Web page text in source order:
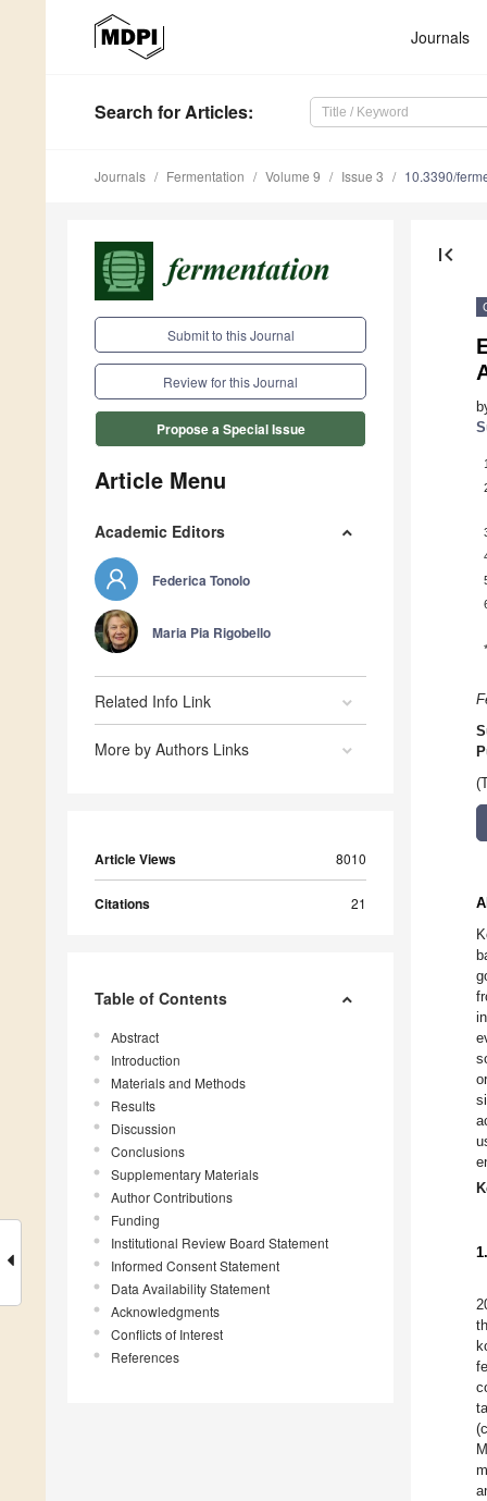
Journals
Search for Articles:
Journals Fermentation Volume 9 Issue 3 10.3390/
Submit to this Journal
Review for this Journal
Propose a Special Issue
Article Menu
Academic Editors
Federica Tonolo
Maria Pia Rigobello
Related Info Link
More by Authors Links
Article Views 8010
Citations 21
Table of Contents
Abstract
Introduction
Materials and Methods
Results
Discussion
Conclusions
Supplementary Materials
Author Contributions
Funding
Institutional Review Board Statement
Informed Consent Statement
Data Availability Statement
Acknowledgments
Conflicts of Interest
References
first_page
1
*